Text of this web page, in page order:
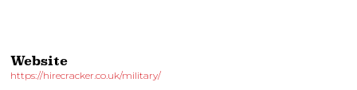
Website
https://hirecracker.co.uk/military/